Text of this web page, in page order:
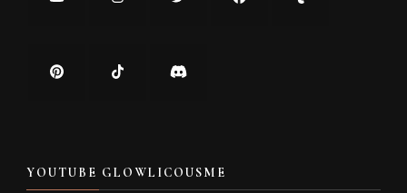
YOUTUBE GLOWLICOUSME